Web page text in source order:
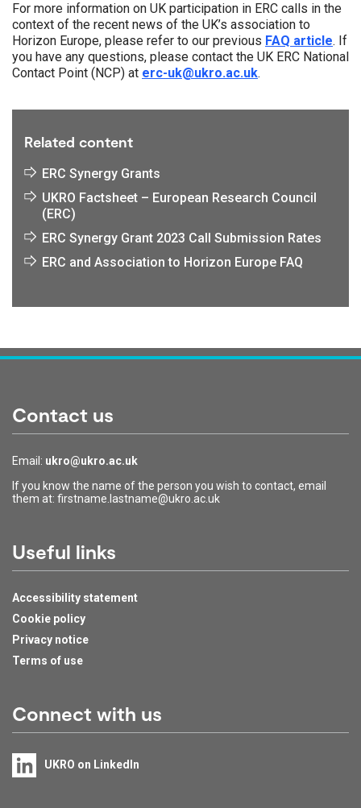
For more information on UK participation in ERC calls in the
context of the recent news of the UK’s association to
Horizon Europe, please refer to our previous FAQ article. If
you have any questions, please contact the UK ERC National
Contact Point (NCP) at erc-uk@ukro.ac.uk.
Related content
ERC Synergy Grants
UKRO Factsheet – European Research Council
(ERC)
ERC Synergy Grant 2023 Call Submission Rates
ERC and Association to Horizon Europe FAQ
Contact us
Email: ukro@ukro.ac.uk
If you know the name of the person you wish to contact, email
them at: firstname.lastname@ukro.ac.uk
Useful links
Accessibility statement
Cookie policy
Privacy notice
Terms of use
Connect with us
UKRO on LinkedIn